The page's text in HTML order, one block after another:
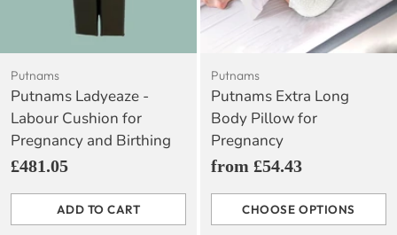
Putnams
Putnams Ladyeaze -
Labour Cushion for
Pregnancy and Birthing
£481.05
ADD TO CART
Quantity
Putnams
Putnams Extra Long
Body Pillow for
Pregnancy
from £54.43
CHOOSE OPTIONS
Quantity